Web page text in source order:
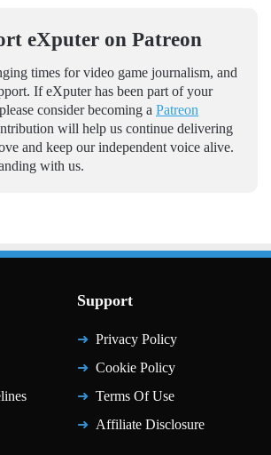
eXputer on Patreon
times for video game journalism, and
If eXputer has been part of your
consider becoming a Patreon
will help us continue delivering
and keep our independent voice alive.
with us.
Support
Privacy Policy
Cookie Policy
Terms Of Use
Affiliate Disclosure